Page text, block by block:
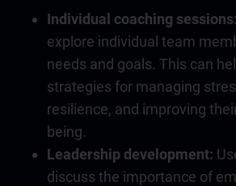
Individual coaching sessions:
explore individual team
needs and goals. This can
strategies for managing
resilience, and improving
being.
Leadership development:
discuss the importance of